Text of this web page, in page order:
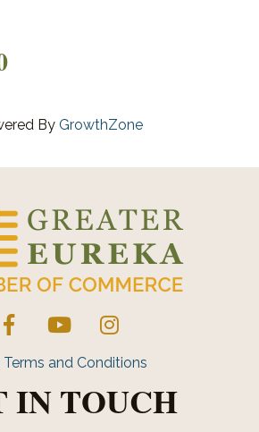
By GrowthZone
YouTube Instagram
and Conditions
IN TOUCH